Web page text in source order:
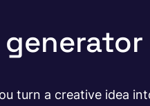
turn a creative idea